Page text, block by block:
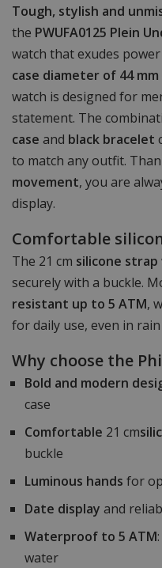
Tough, stylish and
the PWUFA0125 Plein
watch that exudes
case diameter of 44 mm
watch is designed for
statement. The
case and black bracelet
to match any outfit.
movement, you are
display.
Comfortable
The 21 cm silicone strap
securely with a buckle.
resistant up to 5 ATM,
for daily use, even in
Why choose the
Bold and modern
case
Comfortable 21 cm
buckle
Luminous hands for
Date display and
Waterproof to 5 ATM
water